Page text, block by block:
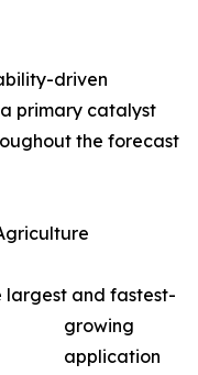
driven
primary catalyst
the forecast
largest and fastest-
growing
application